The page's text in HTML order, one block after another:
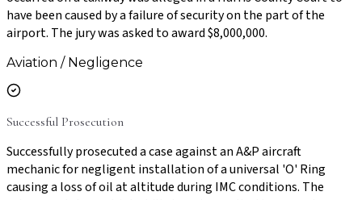
have been caused by a failure of security on the part of the
airport. The jury was asked to award $8,000,000.
Aviation / Negligence
Successful Prosecution
Successfully prosecuted a case against an A&P aircraft
mechanic for negligent installation of a universal 'O' Ring
causing a loss of oil at altitude during IMC conditions. The